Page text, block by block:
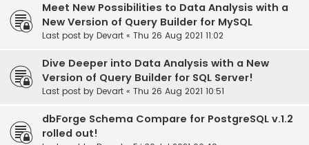
Meet New Possibilities to Data Analysis with a
New Version of Query Builder for MySQL
Last post by Devart « Thu 26 Aug 2021 11:02
Dive Deeper into Data Analysis with a New
Version of Query Builder for SQL Server!
Last post by Devart « Thu 26 Aug 2021 10:51
dbForge Schema Compare for PostgreSQL v.1.2
rolled out!